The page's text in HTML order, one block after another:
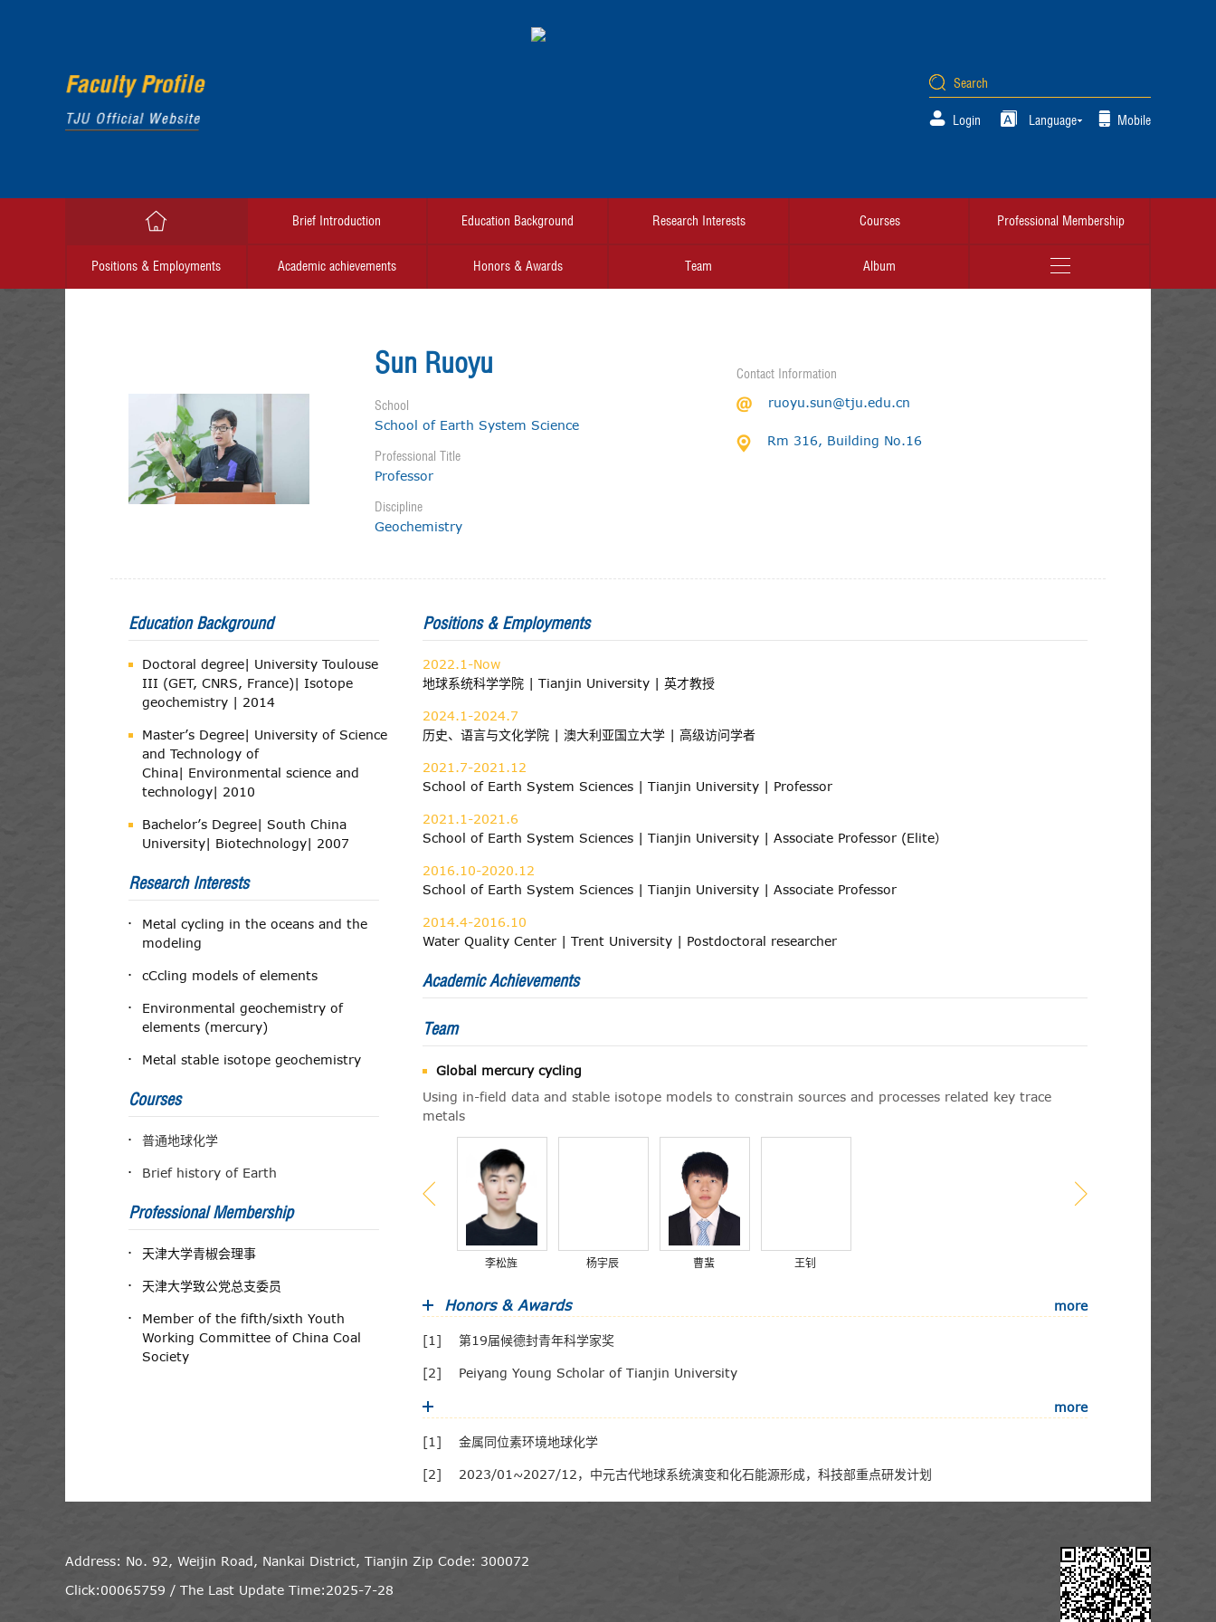
Login Language Mobile
Brief Introduction Education Background Research Interests Courses Professional Membership
Positions & Employments Academic achievements Honors & Awards Team Album
Sun Ruoyu
School
School of Earth System Science
Professional Title
Professor
Discipline
Geochemistry
Contact Information
ruoyu.sun@tju.edu.cn
Rm 316, Building No.16
Education Background
Doctoral degree| University Toulouse
III (GET, CNRS, France)| Isotope
geochemistry | 2014
Master’s Degree| University of Science
and Technology of
China| Environmental science and
technology| 2010
Bachelor’s Degree| South China
University| Biotechnology| 2007
Research Interests
Metal cycling in the oceans and the
modeling
cCcling models of elements
Environmental geochemistry of
elements (mercury)
Metal stable isotope geochemistry
Courses
普通地球化学
Brief history of Earth
Professional Membership
天津大学青椒会理事
天津大学致公党总支委员
Member of the fifth/sixth Youth
Working Committee of China Coal
Society
Positions & Employments
2022.1-Now
地球系统科学学院 | Tianjin University | 英才教授
2024.1-2024.7
历史、语言与文化学院 | 澳大利亚国立大学 | 高级访问学者
2021.7-2021.12
School of Earth System Sciences | Tianjin University | Professor
2021.1-2021.6
School of Earth System Sciences | Tianjin University | Associate Professor (Elite）
2016.10-2020.12
School of Earth System Sciences | Tianjin University | Associate Professor
2014.4-2016.10
Water Quality Center | Trent University | Postdoctoral researcher
Academic Achievements
Team
Global mercury cycling
Using in-field data and stable isotope models to constrain sources and processes related key trace
metals
李松旌 杨宇辰 曹蜚 王钊
Honors & Awards more
[1] 第19届候德封青年科学家奖
[2] Peiyang Young Scholar of Tianjin University
more
[1] 金属同位素环境地球化学
[2] 2023/01~2027/12，中元古代地球系统演变和化石能源形成，科技部重点研发计划
Address: No. 92, Weijin Road, Nankai District, Tianjin Zip Code: 300072
Click:00065759 / The Last Update Time:2025-7-28